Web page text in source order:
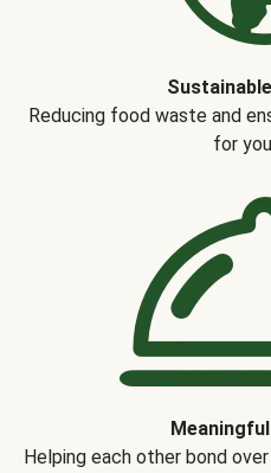
Reducing food waste and
for
Helping each other bond